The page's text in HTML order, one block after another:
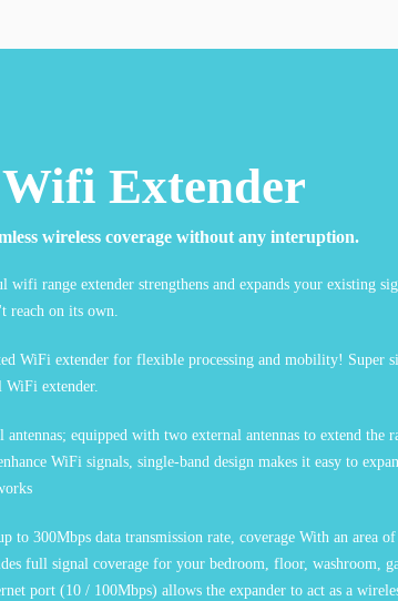
Extender
wireless coverage without any interuption.
wifi range extender strengthens and expands your existing
reach on its own.
WiFi extender for flexible processing and mobility! Super
WiFi extender.
antennas; equipped with two external antennas to extend the
WiFi signals, single-band design makes it easy to
to 300Mbps data transmission rate, coverage With an area
full signal coverage for your bedroom, floor, washroom,
port (10 / 100Mbps) allows the expander to act as a